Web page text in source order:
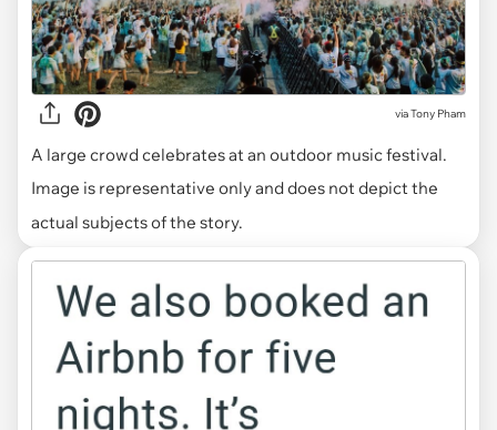
viaTony Pham
A large crowd celebrates at an outdoor music festival.
Image is representative only and does not depict the
actual subjects of the story.